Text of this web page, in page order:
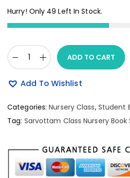
Hurry! Only 49 Left In Stock.
ADD TO CART
Add To Wishlist
Categories:Nursery Class, Student
Tag: Sarvottam Class Nursery Book